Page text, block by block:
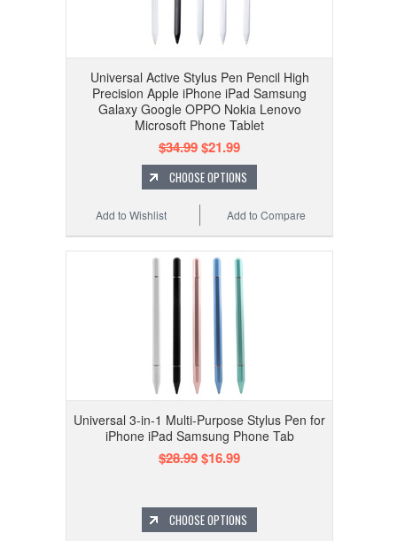
Universal Active Stylus Pen Pencil High
Precision Apple iPhone iPad Samsung
Galaxy Google OPPO Nokia Lenovo
Microsoft Phone Tablet
$34.99$21.99
CHOOSE OPTIONS
Add to Compare
Add to Wishlist
Universal 3-in-1 Multi-Purpose Stylus Pen for
iPhone iPad Samsung Phone Tab
$28.99$16.99
CHOOSE OPTIONS